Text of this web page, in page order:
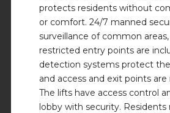
protects residents without
or comfort. 24/7 manned
surveillance of common
restricted entry points are
detection systems protect
and access and exit points
The lifts have access control
lobby with security. Residents